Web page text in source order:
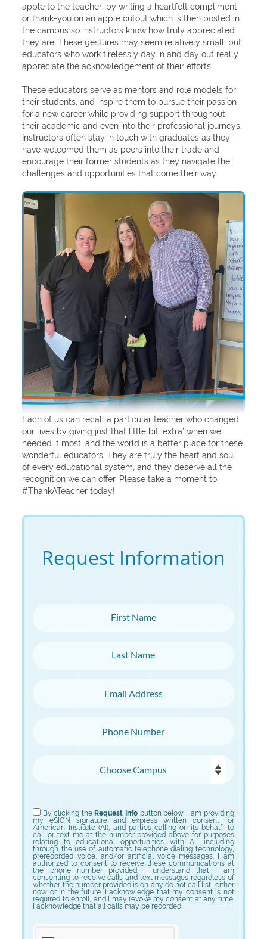
apple to the teacher’ by writing a heartfelt compliment
or thank-you on an apple cutout which is then posted in
the campus so instructors know how truly appreciated
they are. These gestures may seem relatively small, but
educators who work tirelessly day in and day out really
appreciate the acknowledgement of their efforts.
These educators serve as mentors and role models for
their students, and inspire them to pursue their passion
for a new career while providing support throughout
their academic and even into their professional journeys.
Instructors often stay in touch with graduates as they
have welcomed them as peers into their trade and
encourage their former students as they navigate the
challenges and opportunities that come their way.
Each of us can recall a particular teacher who changed
our lives by giving just that little bit ‘extra’ when we
needed it most, and the world is a better place for these
wonderful educators. They are truly the heart and soul
of every educational system, and they deserve all the
recognition we can offer. Please take a moment to
#ThankATeacher today!
Request Information
By clicking the Request Info button below, I am providing
my eSIGN signature and express written consent for
American Institute (AI), and parties calling on its behalf, to
call or text me at the number provided above for purposes
relating to educational opportunities with AI, including
through the use of automatic telephone dialing technology,
prerecorded voice, and/or artificial voice messages. I am
authorized to consent to receive these communications at
the phone number provided. I understand that I am
consenting to receive calls and text messages regardless of
whether the number provided is on any do not call list, either
now or in the future. I acknowledge that my consent is not
required to enroll, and I may revoke my consent at any time.
I acknowledge that all calls may be recorded.